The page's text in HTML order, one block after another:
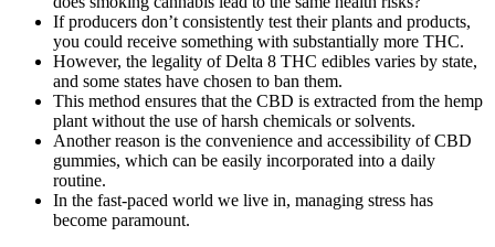
If producers don’t consistently test their plants and products,
you could receive something with substantially more THC.
However, the legality of Delta 8 THC edibles varies by state,
and some states have chosen to ban them.
This method ensures that the CBD is extracted from the hemp
plant without the use of harsh chemicals or solvents.
Another reason is the convenience and accessibility of CBD
gummies, which can be easily incorporated into a daily
routine.
In the fast-paced world we live in, managing stress has
become paramount.